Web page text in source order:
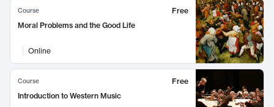
Course
Free
Moral Problems and the Good Life
Online
Course
Free
Introduction to Western Music